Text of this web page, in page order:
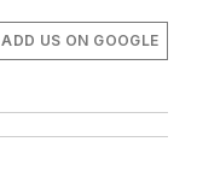
ADD US ON GOOGLE